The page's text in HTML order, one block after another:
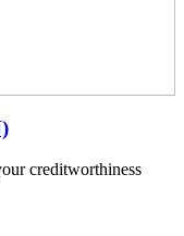
creditworthiness